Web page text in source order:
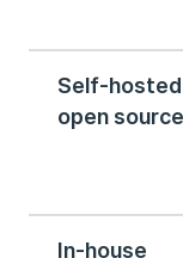
Self-hosted
open source
In-house